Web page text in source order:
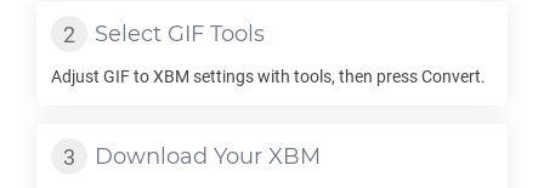
Select GIF Tools
Adjust GIFtoXBM settings with tools, then press Convert.
Download Your XBM